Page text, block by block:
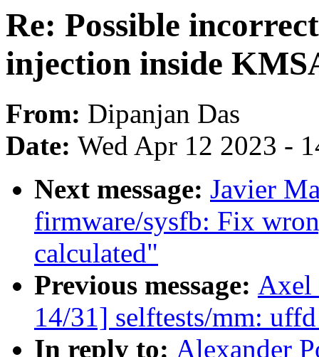
Re: Possible
injection inside
From: Dipanjan Das
Date: Wed Apr 12 2023 -
Next message: Javier
firmware/sysfb: Fix
calculated"
Previous message: Axel
14/31] selftests/mm:
In reply to: Alexander